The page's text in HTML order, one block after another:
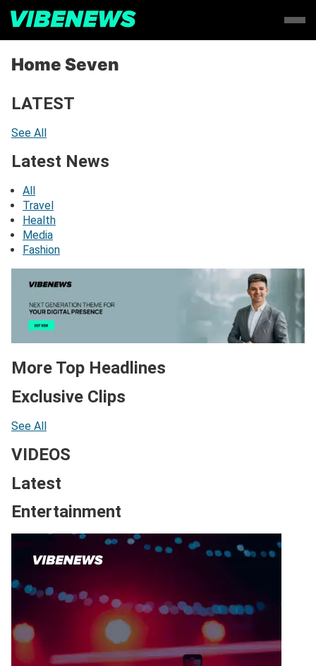
Home Seven
LATEST
See All
Latest News
All
Travel
Health
Media
Fashion
More Top Headlines
Exclusive Clips
See All
VIDEOS
Latest
Entertainment